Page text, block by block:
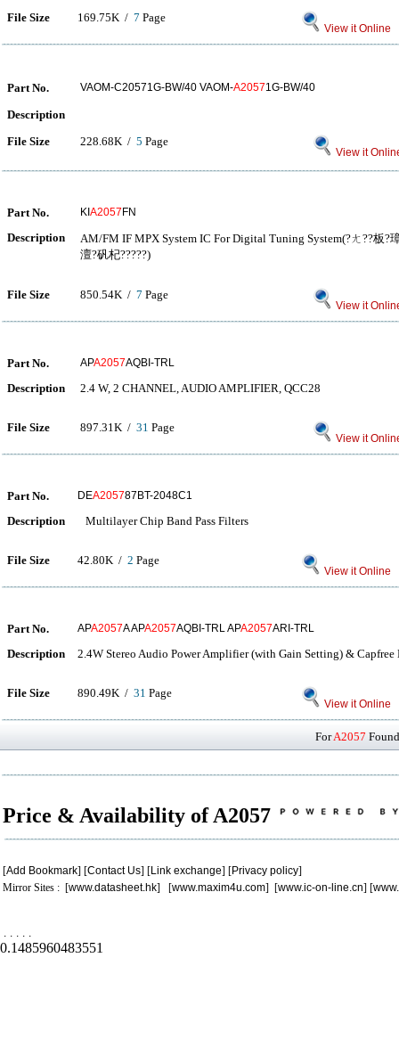
File Size 169.75K / 7 Page
View it Online
Part No. VAOM-C20571G-BW/40 VAOM-A20571G-BW/40
Description
File Size
228.68K / 5 Page
View it
Part No. KI A2057 FN
Description
AM/FM IF MPX System IC For Digital Tuning System(?ㄤ??板?
澶?矾杞?????)
File Size 850.54K / 7 Page
View it
Part No. APA2057AQBI-TRL
Description 2.4 W, 2 CHANNEL, AUDIO AMPLIFIER, QCC28
File Size 897.31K / 31 Page
View it
Part No. DEA205787BT-2048C1
Description Multilayer Chip Band Pass Filters
File Size 42.80K / 2 Page
View it Online
Part No. APA2057A APA2057AQBI-TRL APA2057ARI-TRL
Description 2.4W Stereo Audio Power Amplifier (with Gain Setting) & Capfree
File Size 890.49K / 31 Page
View it Online
ForA2057
Price & Availability of A2057
[Add Bookmark] [Contact Us] [Link exchange] [Privacy policy]
Mirror Sites : [www.datasheet.hk] [www.maxim4u.com] [www.ic-on-line.cn] [
. . . . .
0.1485960483551